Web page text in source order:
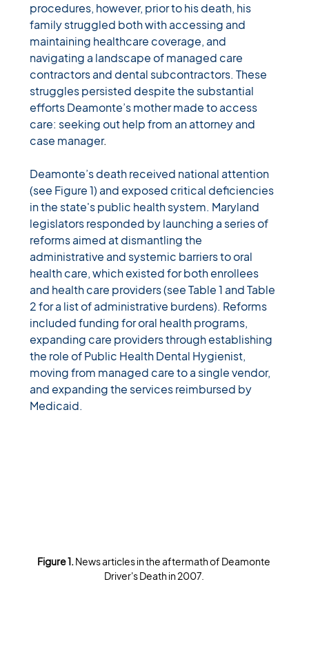
procedures, however, prior to his death, his
family struggled both with accessing and
maintaining healthcare coverage, and
navigating a landscape of managed care
contractors and dental subcontractors. These
struggles persisted despite the substantial
efforts Deamonte’s mother made to access
care: seeking out help from an attorney and
case manager.
Deamonte’s death received national attention
(see Figure 1) and exposed critical deficiencies
in the state's public health system. Maryland
legislators responded by launching a series of
reforms aimed at dismantling the
administrative and systemic barriers to oral
health care, which existed for both enrollees
and health care providers (see Table 1 and Table
2 for a list of administrative burdens). Reforms
included funding for oral health programs,
expanding care providers through establishing
the role of Public Health Dental Hygienist,
moving from managed care to a single vendor,
and expanding the services reimbursed by
Medicaid.
Figure 1. News articles in the aftermath of Deamonte
Driver's Death in 2007.